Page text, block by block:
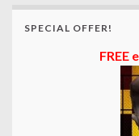
SPECIAL OFFER!
FREE